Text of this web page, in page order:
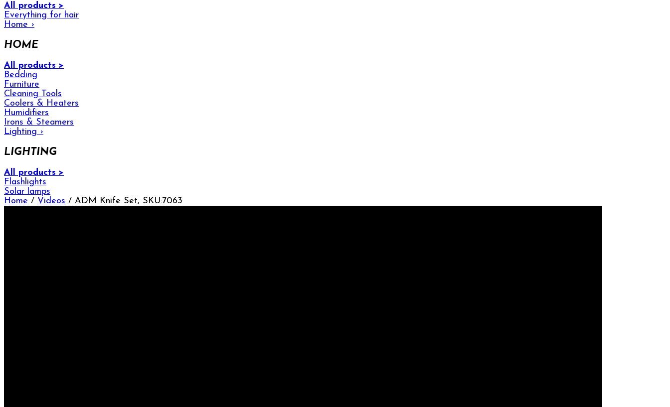
All products >
Everything for hair
Home ›
HOME
All products >
Bedding
Furniture
Cleaning Tools
Coolers & Heaters
Humidifiers
Irons & Steamers
Lighting ›
LIGHTING
All products >
Flashlights
Solar lamps
Home / Videos / ADM Knife Set, SKU:7063